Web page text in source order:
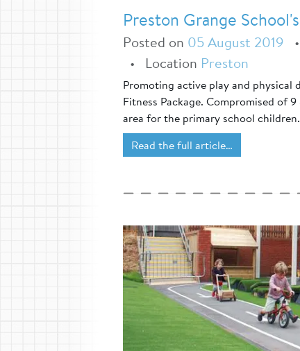
Preston Grange
Posted on 05 August 2019 •
•
Location Preston
Promoting active play and
Fitness Package. Compromised of
area for the primary school children.
Read the full article…